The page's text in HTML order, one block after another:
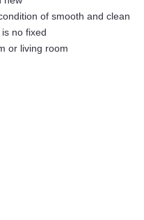
of smooth and clean
no fixed
or living room